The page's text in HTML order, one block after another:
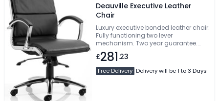
Deauville Executive Leather
Chair
Luxury executive bonded leather chair.
Fully functioning two lever
mechanism. Two year guarantee.
Available pre-assembled
£281.23
Free Delivery Delivery will be 1 to 3 Days